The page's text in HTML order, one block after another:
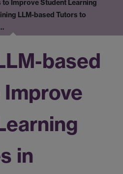
Improve Student Learning
LLM-based Tutors to
based
in